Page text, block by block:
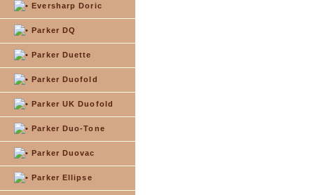
Eversharp Doric
Parker DQ
Parker Duette
Parker Duofold
Parker UK Duofold
Parker Duo-Tone
Parker Duovac
Parker Ellipse